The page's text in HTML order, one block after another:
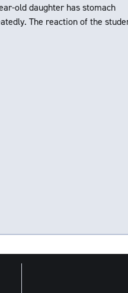
old daughter has stomach
The reaction of the